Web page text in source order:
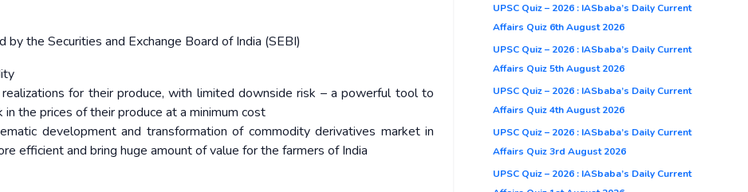
the Securities and Exchange Board of India (SEBI)
for their produce, with limited downside risk – a powerful tool to
the prices of their produce at a minimum cost
development and transformation of commodity derivatives market in
efficient and bring huge amount of value for the farmers of India
UPSC Quiz – 2026 : IASbaba’s Daily Current
Affairs Quiz 6th August 2026
UPSC Quiz – 2026 : IASbaba’s Daily Current
Affairs Quiz 5th August 2026
UPSC Quiz – 2026 : IASbaba’s Daily Current
Affairs Quiz 4th August 2026
UPSC Quiz – 2026 : IASbaba’s Daily Current
Affairs Quiz 3rd August 2026
UPSC Quiz – 2026 : IASbaba’s Daily Current